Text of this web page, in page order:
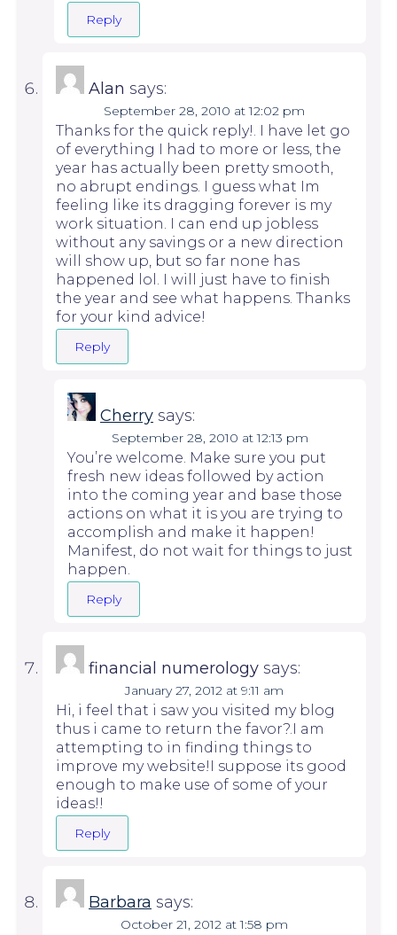
Reply
Alan says:
September 28, 2010 at 12:02 pm
Thanks for the quick reply!. I have let go
of everything I had to more or less, the
year has actually been pretty smooth,
no abrupt endings. I guess what Im
feeling like its dragging forever is my
work situation. I can end up jobless
without any savings or a new direction
will show up, but so far none has
happened lol. I will just have to finish
the year and see what happens. Thanks
for your kind advice!
Reply
Cherry says:
September 28, 2010 at 12:13 pm
You’re welcome. Make sure you put
fresh new ideas followed by action
into the coming year and base those
actions on what it is you are trying to
accomplish and make it happen!
Manifest, do not wait for things to just
happen.
Reply
financial numerology says:
January 27, 2012 at 9:11 am
Hi, i feel that i saw you visited my blog
thus i came to return the favor?.I am
attempting to in finding things to
improve my website!I suppose its good
enough to make use of some of your
ideas!!
Reply
Barbara says:
October 21, 2012 at 1:58 pm